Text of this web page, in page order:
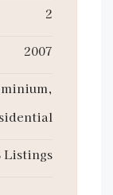
2
2007
Listings